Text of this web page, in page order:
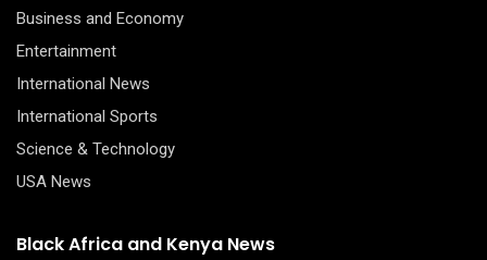
Business and Economy
Entertainment
International News
International Sports
Science & Technology
USA News
Black Africa and Kenya News